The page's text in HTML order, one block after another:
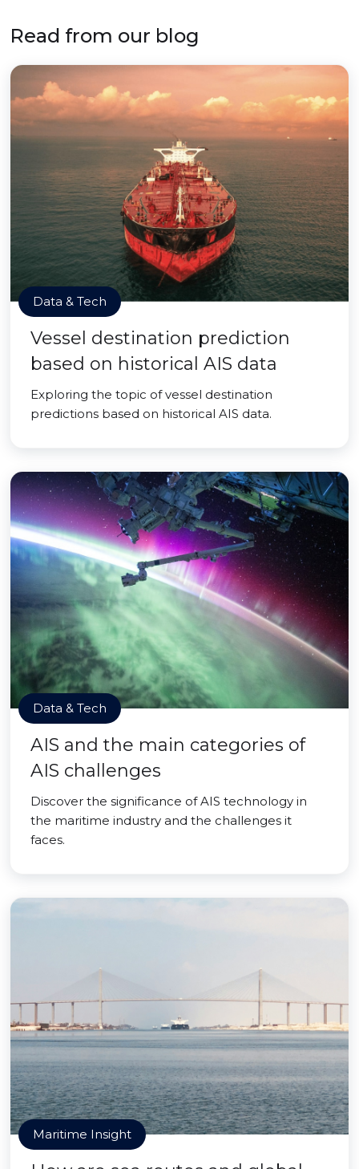
Read from our blog
Data & Tech
Vessel destination prediction
based on historical AIS data
Exploring the topic of vessel destination
predictions based on historical AIS data.
Data & Tech
AIS and the main categories of
AIS challenges
Discover the significance of AIS technology in
the maritime industry and the challenges it
faces.
Maritime Insight